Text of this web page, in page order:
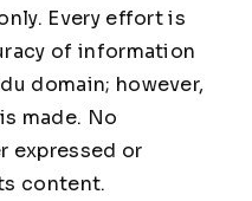
Every effort is
of information
domain; however,
made. No
expressed or
content.